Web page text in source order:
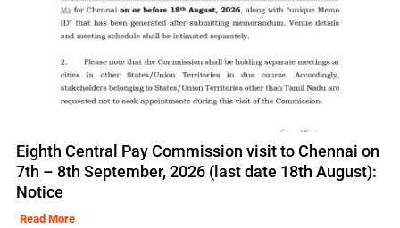
Eighth Central Pay Commission visit to Chennai on
7th – 8th September, 2026 (last date 18th August):
Notice
Read More